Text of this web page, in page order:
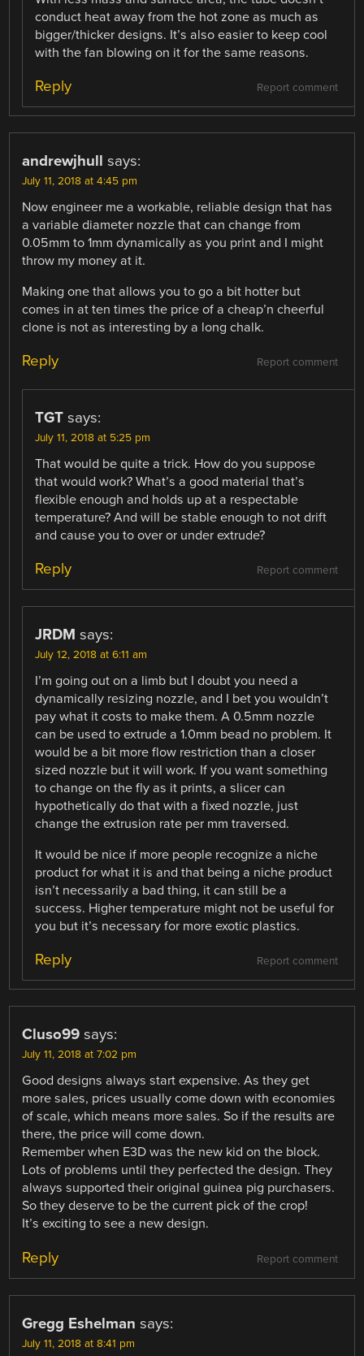
conduct heat away from the hot zone as much as
bigger/thicker designs. It’s also easier to keep cool
with the fan blowing on it for the same reasons.
Report comment
Reply
andrewjhull says:
July 11, 2018 at 4:45 pm
Now engineer me a workable, reliable design that has
a variable diameter nozzle that can change from
0.05mm to 1mm dynamically as you print and I might
throw my money at it.
Making one that allows you to go a bit hotter but
comes in at ten times the price of a cheap’n cheerful
clone is not as interesting by a long chalk.
Report comment
Reply
TGT says:
July 11, 2018 at 5:25 pm
That would be quite a trick. How do you suppose
that would work? What’s a good material that’s
flexible enough and holds up at a respectable
temperature? And will be stable enough to not drift
and cause you to over or under extrude?
Report comment
Reply
JRDM says:
July 12, 2018 at 6:11 am
I’m going out on a limb but I doubt you need a
dynamically resizing nozzle, and I bet you wouldn’t
pay what it costs to make them. A 0.5mm nozzle
can be used to extrude a 1.0mm bead no problem. It
would be a bit more flow restriction than a closer
sized nozzle but it will work. If you want something
to change on the fly as it prints, a slicer can
hypothetically do that with a fixed nozzle, just
change the extrusion rate per mm traversed.
It would be nice if more people recognize a niche
product for what it is and that being a niche product
isn’t necessarily a bad thing, it can still be a
success. Higher temperature might not be useful for
you but it’s necessary for more exotic plastics.
Report comment
Reply
Cluso99 says:
July 11, 2018 at 7:02 pm
Good designs always start expensive. As they get
more sales, prices usually come down with economies
of scale, which means more sales. So if the results are
there, the price will come down.
Remember when E3D was the new kid on the block.
Lots of problems until they perfected the design. They
always supported their original guinea pig purchasers.
So they deserve to be the current pick of the crop!
It’s exciting to see a new design.
Report comment
Reply
Gregg Eshelman says:
July 11, 2018 at 8:41 pm